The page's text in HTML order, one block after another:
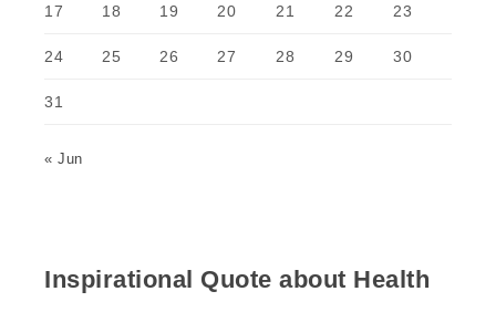
17 18 19 20 21 22 23
24 25 26 27 28 29 30
31
« Jun
Inspirational Quote about Health